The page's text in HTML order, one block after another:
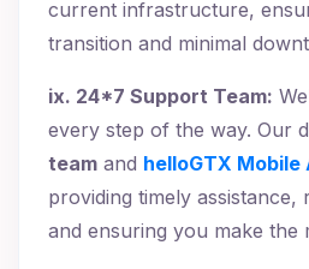
current infrastructure,
transition and minimal
ix. 24*7 Support Team:
every step of the way. Our
team and helloGTX Mobile
providing timely assistance,
and ensuring you make the